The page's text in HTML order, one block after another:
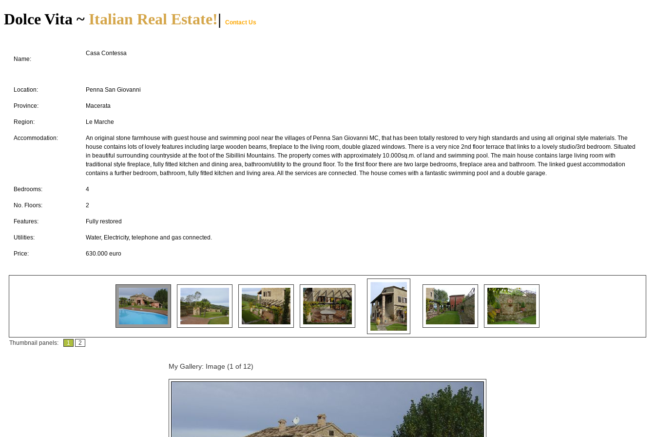
Dolce Vita ~ Italian Real Estate!| Contact Us
Name:
Casa Contessa
Location: Penna San Giovanni
Province: Macerata
Region: Le Marche
Accommodation:
An original stone farmhouse with guest house and swimming pool near the villages of Penna San Giovanni MC, that has been totally restored to very high standards and using all original style materials. The
house contains lots of lovely features including large wooden beams, fireplace to the living room, double glazed windows. There is a very nice 2nd floor terrace that links to a lovely studio/3rd bedroom. Situated
in beautiful surrounding countryside at the foot of the Sibillini Mountains. The property comes with approximately 10.000sq.m. of land and swimming pool. The main house contains large living room with
traditional style fireplace, fully fitted kitchen and dining area, bathroom/utility to the ground floor. To the first floor there are two large bedrooms, fireplace area and bathroom. The linked guest accommodation
contains a further bedroom, bathroom, fully fitted kitchen and living area. All the services are connected. The house comes with a fantastic swimming pool and a double garage.
Bedrooms: 4
No. Floors: 2
Features: Fully restored
Utilities: Water, Electricity, telephone and gas connected.
Price: 630.000 euro
Thumbnail panels: 1 2
My Gallery: Image (1 of 12)